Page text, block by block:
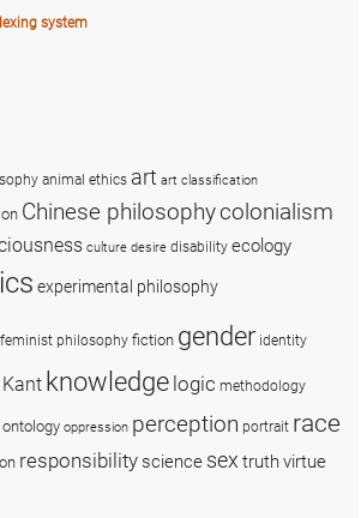
system
animal ethics art art classification
Chinese philosophycolonialism
culture desire disability ecology
experimental philosophy
feminist philosophy fiction gender identity
Kant knowledge logic methodology
ontology oppression perception portrait race
responsibility science sex truthvirtue